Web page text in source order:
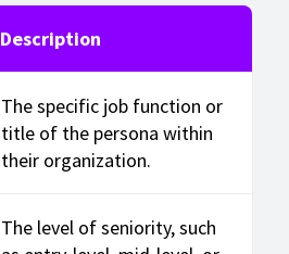
Description
The specific job function or
title of the persona within
their organization.
The level of seniority, such